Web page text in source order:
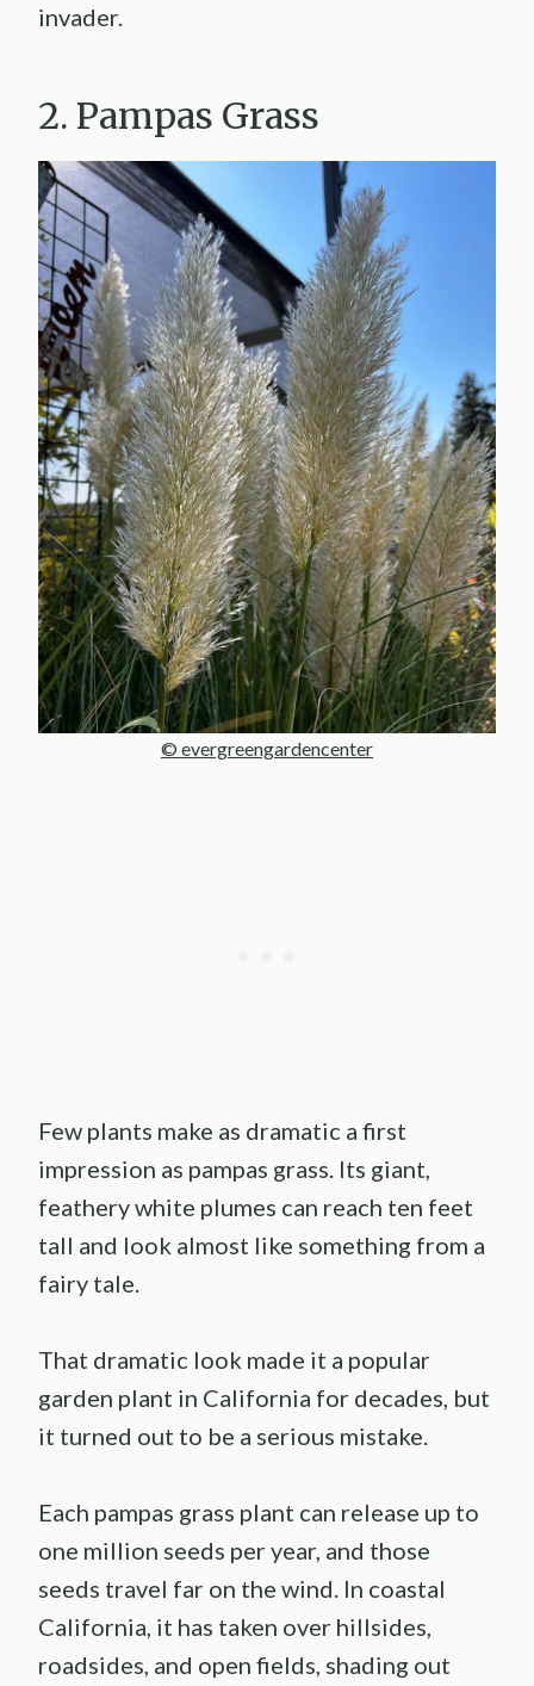
invader.
2. Pampas Grass
© evergreengardencenter
Few plants make as dramatic a first
impression as pampas grass. Its giant,
feathery white plumes can reach ten feet
tall and look almost like something from a
fairy tale.
That dramatic look made it a popular
garden plant in California for decades, but
it turned out to be a serious mistake.
Each pampas grass plant can release up to
one million seeds per year, and those
seeds travel far on the wind. In coastal
California, it has taken over hillsides,
roadsides, and open fields, shading out